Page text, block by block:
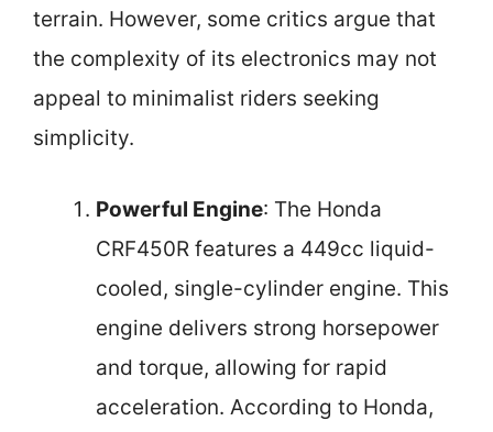
terrain. However, some critics argue that
the complexity of its electronics may not
appeal to minimalist riders seeking
simplicity.
Powerful Engine: The Honda
CRF450R features a 449cc liquid-
cooled, single-cylinder engine. This
engine delivers strong horsepower
and torque, allowing for rapid
acceleration. According to Honda,